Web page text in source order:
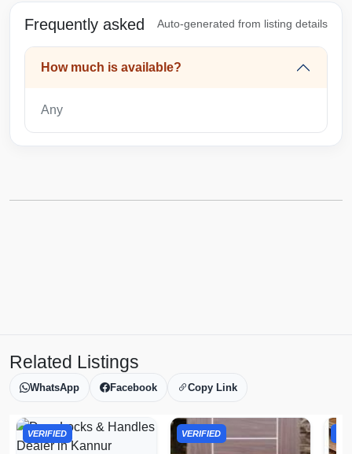
Frequently asked Auto-generated from listing details
How much is available?
Any
Related Listings
WhatsApp Facebook Copy Link
VERIFIED VERIFIED